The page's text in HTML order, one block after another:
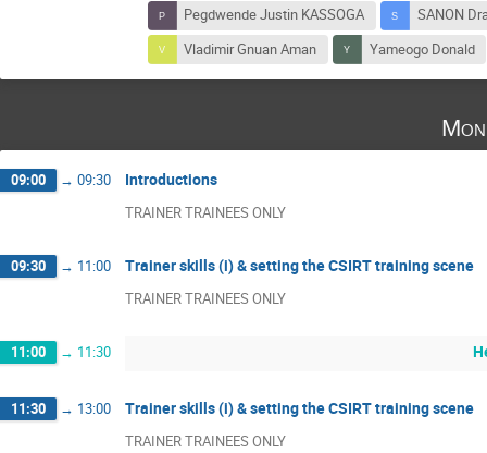
Pegdwende Justin KASSOGA
SANON
Vladimir Gnuan Aman
Yameogo Donald
09:00 → 09:30 Introductions
TRAINER TRAINEES ONLY
09:30 → 11:00 Trainer skills (i) & setting the CSIRT training scene
TRAINER TRAINEES ONLY
11:00 → 11:30
11:30 → 13:00 Trainer skills (i) & setting the CSIRT training scene
TRAINER TRAINEES ONLY